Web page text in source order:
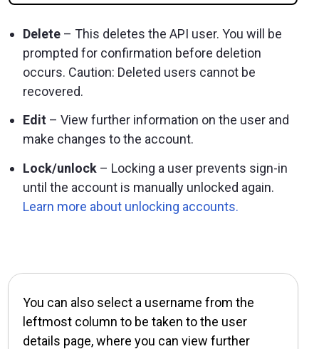
Delete – This deletes the API user. You will be
prompted for confirmation before deletion
occurs. Caution: Deleted users cannot be
recovered.
Edit – View further information on the user and
make changes to the account.
Lock/unlock – Locking a user prevents sign-in
until the account is manually unlocked again.
Learn more about unlocking accounts.
You can also select a username from the
leftmost column to be taken to the user
details page, where you can view further